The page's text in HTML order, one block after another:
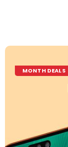
MONTH DEALS